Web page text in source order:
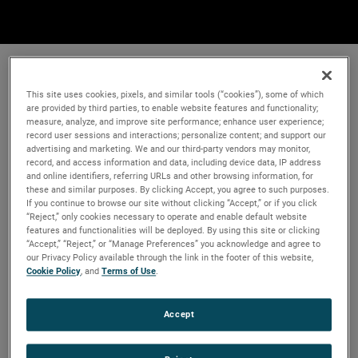
This site uses cookies, pixels, and similar tools (“cookies”), some of which
are provided by third parties, to enable website features and functionality;
measure, analyze, and improve site performance; enhance user experience;
record user sessions and interactions; personalize content; and support our
advertising and marketing. We and our third-party vendors may monitor,
record, and access information and data, including device data, IP address
and online identifiers, referring URLs and other browsing information, for
these and similar purposes. By clicking Accept, you agree to such purposes.
If you continue to browse our site without clicking “Accept,” or if you click
“Reject,” only cookies necessary to operate and enable default website
features and functionalities will be deployed. By using this site or clicking
“Accept,” “Reject,” or “Manage Preferences” you acknowledge and agree to
our Privacy Policy available through the link in the footer of this website,
Cookie Policy, andTerms of Use.
Accept